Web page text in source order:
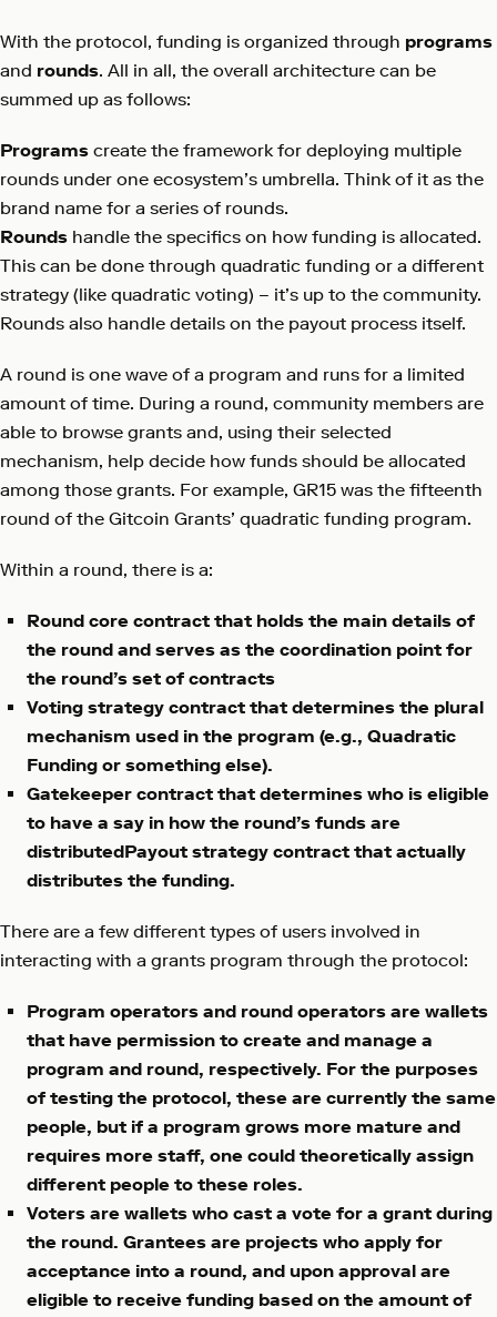
With the protocol, funding is organized through programs
and rounds. All in all, the overall architecture can be
summed up as follows:
Programs create the framework for deploying multiple
rounds under one ecosystem’s umbrella. Think of it as the
brand name for a series of rounds.
Rounds handle the specifics on how funding is allocated.
This can be done through quadratic funding or a different
strategy (like quadratic voting) – it’s up to the community.
Rounds also handle details on the payout process itself.
A round is one wave of a program and runs for a limited
amount of time. During a round, community members are
able to browse grants and, using their selected
mechanism, help decide how funds should be allocated
among those grants. For example, GR15 was the fifteenth
round of the Gitcoin Grants’ quadratic funding program.
Within a round, there is a:
Round core contract that holds the main details of
the round and serves as the coordination point for
the round’s set of contracts
Voting strategy contract that determines the plural
mechanism used in the program (e.g., Quadratic
Funding or something else).
Gatekeeper contract that determines who is eligible
to have a say in how the round’s funds are
distributedPayout strategy contract that actually
distributes the funding.
There are a few different types of users involved in
interacting with a grants program through the protocol:
Program operators and round operators are wallets
that have permission to create and manage a
program and round, respectively. For the purposes
of testing the protocol, these are currently the same
people, but if a program grows more mature and
requires more staff, one could theoretically assign
different people to these roles.
Voters are wallets who cast a vote for a grant during
the round. Grantees are projects who apply for
acceptance into a round, and upon approval are
eligible to receive funding based on the amount of